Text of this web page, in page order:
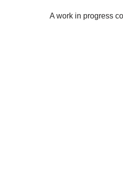
A work in progress